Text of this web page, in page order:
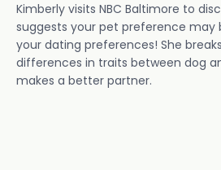
Kimberly visits NBC Baltimore to
suggests your pet preference may
your dating preferences! She
differences in traits between dog
makes a better partner.